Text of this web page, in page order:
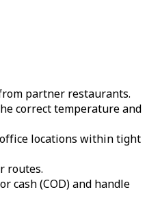
partner restaurants.
correct temperature and
locations within tight
routes.
cash (COD) and handle